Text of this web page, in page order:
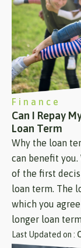
Finance
Can I Repay
Loan Term
Why the loan
can benefit you.
of the first
loan term. The
which you
longer loan
Last Updated on :